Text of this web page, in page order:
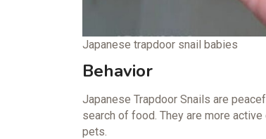
Japanese trapdoor snail babies
Behavior
Japanese Trapdoor Snails are
search of food. They are more
pets.